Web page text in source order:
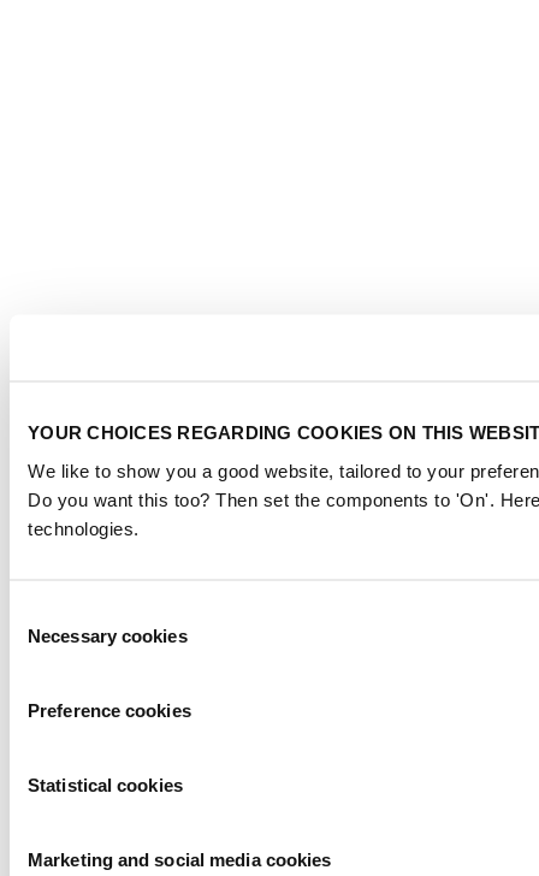
YOUR CHOICES REGARDING COOKIES ON THIS
We like to show you a good website, tailored to your
Do you want this too? Then set the components to 'On'.
technologies.
Selection
Necessary cookies
Preference cookies
Statistical cookies
Marketing and social media cookies